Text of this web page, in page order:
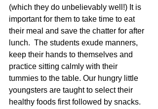
(which they do unbelievably well!) It is
important for them to take time to eat
their meal and save the chatter for after
lunch.  The students exude manners,
keep their hands to themselves and
practice sitting calmly with their
tummies to the table. Our hungry little
youngsters are taught to select their
healthy foods first followed by snacks.